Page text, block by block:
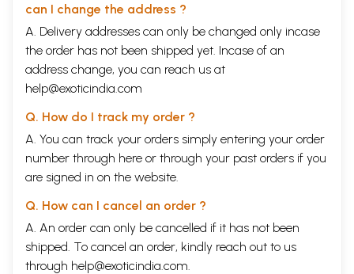
can I change the address ?
A. Delivery addresses can only be changed only incase
the order has not been shipped yet. Incase of an
address change, you can reach us at
help@exoticindia.com
Q. How do I track my order ?
A. You can track your orders simply entering your order
number through here or through your past orders if you
are signed in on the website.
Q. How can I cancel an order ?
A. An order can only be cancelled if it has not been
shipped. To cancel an order, kindly reach out to us
through help@exoticindia.com.